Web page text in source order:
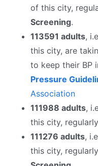
of this city,
Screening.
113591 adults,
this city, are
to keep their BP
Pressure
Association
111988 adults,
this city,
111276 adults,
this city,